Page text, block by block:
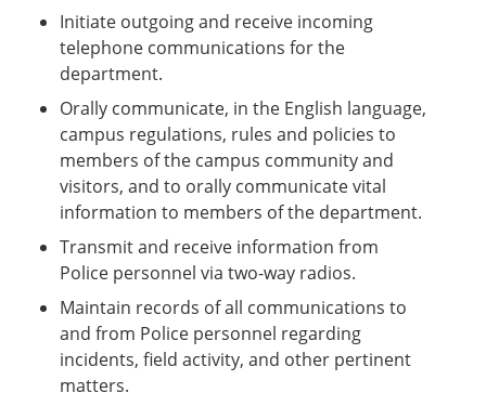
Initiate outgoing and receive incoming
telephone communications for the
department.
Orally communicate, in the English language,
campus regulations, rules and policies to
members of the campus community and
visitors, and to orally communicate vital
information to members of the department.
Transmit and receive information from
Police personnel via two-way radios.
Maintain records of all communications to
and from Police personnel regarding
incidents, field activity, and other pertinent
matters.